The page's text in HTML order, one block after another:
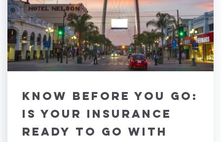
Know Before You Go:
Is Your Insurance
Ready To Go with